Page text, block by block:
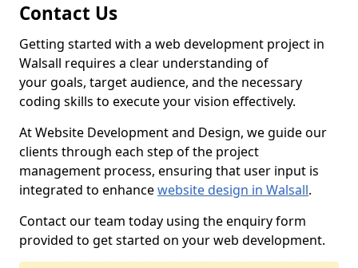
Contact Us
Getting started with a web development project in
Walsall requires a clear understanding of
your goals, target audience, and the necessary
coding skills to execute your vision effectively.
At Website Development and Design, we guide our
clients through each step of the project
management process, ensuring that user input is
integrated to enhancewebsite design in Walsall.
Contact our team today using the enquiry form
provided to get started on your web development.